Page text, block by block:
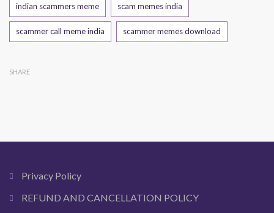
indian scammers meme scam memes india
scammer call meme india scammer memes download
SHARE
Privacy Policy
REFUND AND CANCELLATION POLICY